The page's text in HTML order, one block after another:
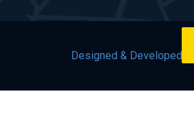
Designed & Developed by